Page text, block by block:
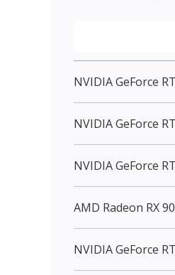
NVIDIA GeForce
NVIDIA GeForce
NVIDIA GeForce
AMD Radeon RX
NVIDIA GeForce